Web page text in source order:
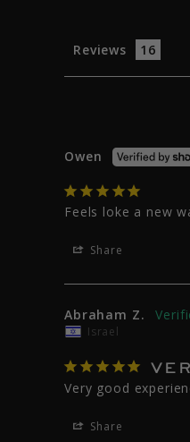
Reviews
Owen
Feels loke a new
Share
Abraham Z.
Israel
Very good
Share